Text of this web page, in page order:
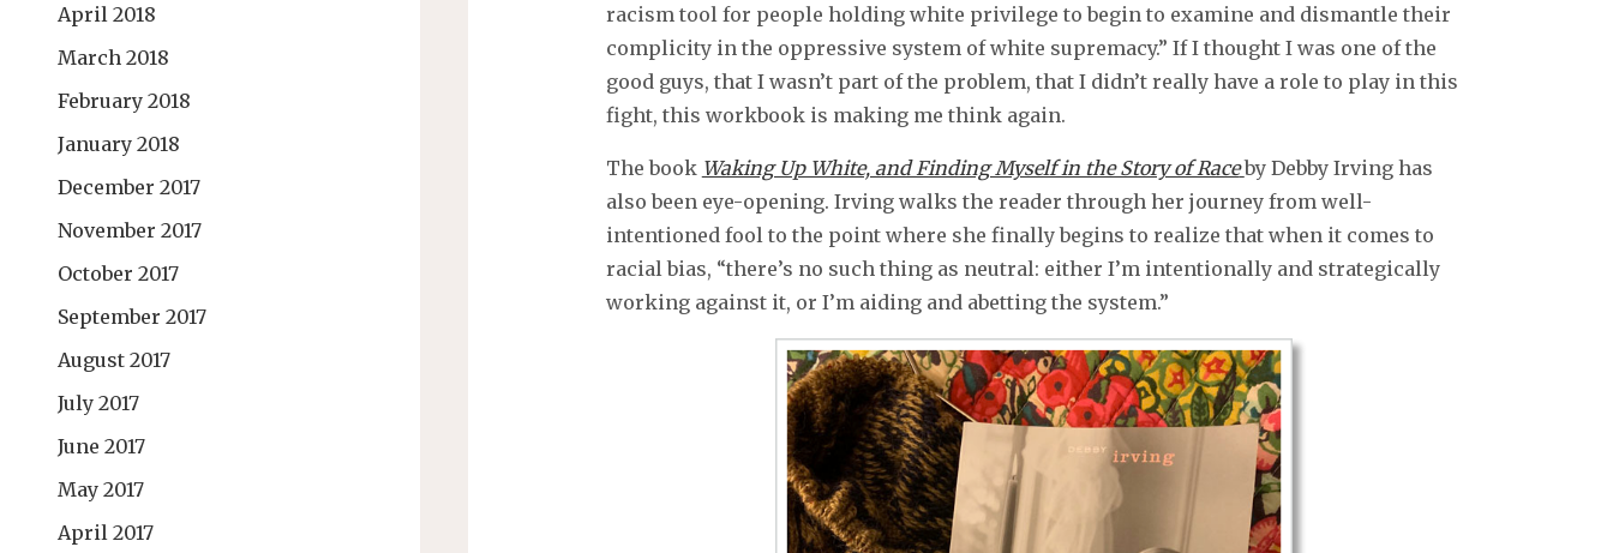
April 2018
March 2018
February 2018
January 2018
December 2017
November 2017
October 2017
September 2017
August 2017
July 2017
June 2017
May 2017
April 2017
racism tool for people holding white privilege to begin to examine and dismantle their
complicity in the oppressive system of white supremacy.” If I thought I was one of the
good guys, that I wasn’t part of the problem, that I didn’t really have a role to play in this
fight, this workbook is making me think again.
The book Waking Up White, and Finding Myself in the Story of Race by Debby Irving has
also been eye-opening. Irving walks the reader through her journey from well-
intentioned fool to the point where she finally begins to realize that when it comes to
racial bias, “there’s no such thing as neutral: either I’m intentionally and strategically
working against it, or I’m aiding and abetting the system.”